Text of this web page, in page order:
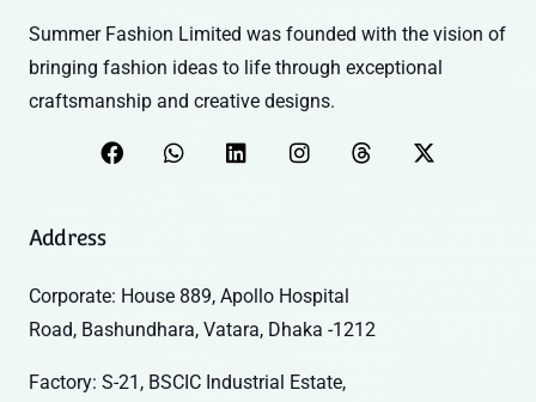
Summer Fashion Limited was founded with the vision of
bringing fashion ideas to life through exceptional
craftsmanship and creative designs.
Address
Corporate: House 889, Apollo Hospital
Road, Bashundhara, Vatara, Dhaka -1212
Factory: S-21, BSCIC Industrial Estate,